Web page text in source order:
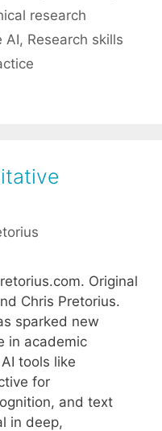
research
AI, Research skills
Original
Chris Pretorius.
sparked new
in academic
tools like
for
and text
in deep,